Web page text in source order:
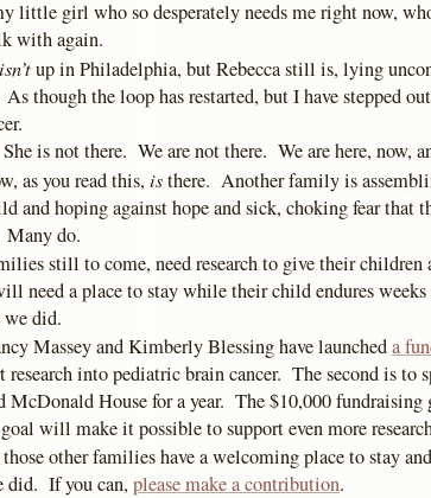
little girl who so desperately needs me right now,
with again.
isn’tup in Philadelphia, but Rebecca still is, lying
though the loop has restarted, but I have stepped
is not there. We are not there. We are here, now,
as you read this, isthere. Another family is
and hoping against hope and sick, choking fear that
do.
still to come, need research to give their children
need a place to stay while their child endures
we did.
Massey and Kimberly Blessing have launcheda
into pediatric brain cancer. The second is to
McDonald House for a year. The $10,000
will make it possible to support even more
other families have a welcoming place to stay
did. If you can, please make a contribution.